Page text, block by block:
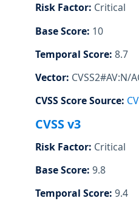
Risk Factor: Critical
Base Score: 10
Temporal Score: 8.7
Vector: CVSS2#AV:N/
CVSS Score Source:
CVSS v3
Risk Factor: Critical
Base Score: 9.8
Temporal Score: 9.4